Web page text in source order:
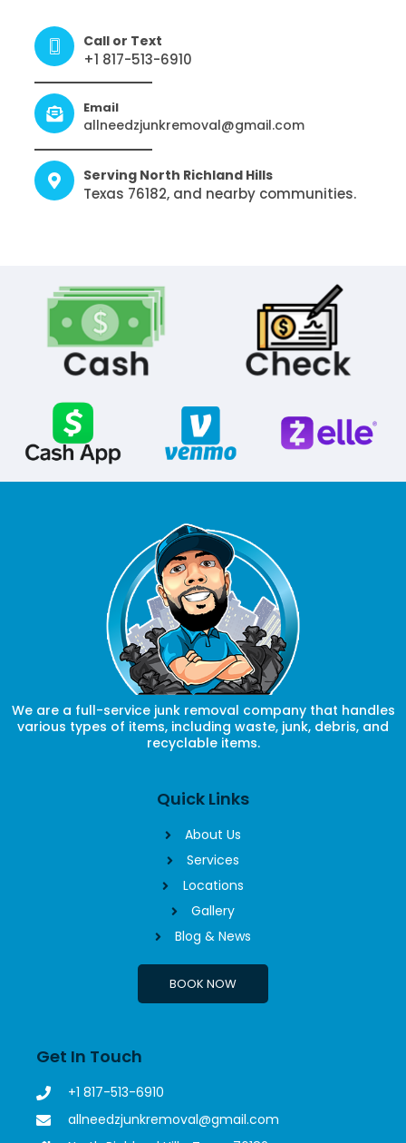
Call or Text
+1 817-513-6910
Email
allneedzjunkremoval@gmail.com
Serving North Richland Hills
Texas 76182, and nearby communities.
We are a full-service junk removal company that handles
various types of items, including waste, junk, debris, and
recyclable items.
Quick Links
About Us
Services
Locations
Gallery
Blog & News
BOOK NOW
Get In Touch
+1 817-513-6910
allneedzjunkremoval@gmail.com